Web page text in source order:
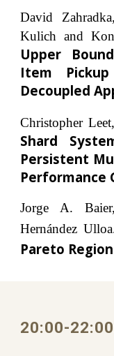
David
Kulich and
Upper
Item
Decoupled
Christopher
Shard
Persistent
Performance
Jorge A.
Hernández
Pareto
20:00-22:0